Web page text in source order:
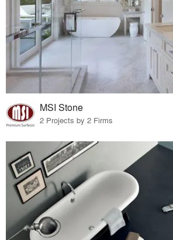
MSI Stone
2 Projects by 2 Firms